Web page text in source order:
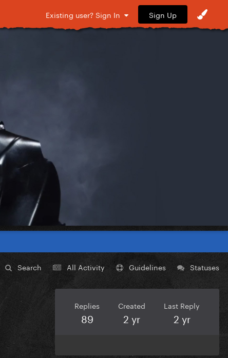
Existing user? Sign In Sign Up
Search All Activity Guidelines Statuses
Replies
89
Created
2 yr
Last Reply
2 yr